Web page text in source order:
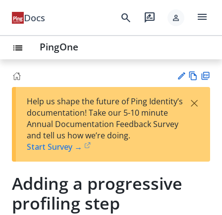
Docs search rate_review person menu
list PingOne
est
t
w
Help us shape the future of Ping Identity’s
documentation! Take our 5-10 minute
Annual Documentation Feedback Survey
and tell us how we’re doing.
Start Survey →
×
Adding a progressive
profiling step